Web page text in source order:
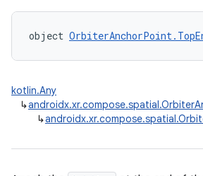
object
kotlin.Any
↳
↳